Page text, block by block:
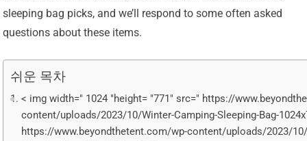
sleeping bag picks, and we’ll respond to some often asked
questions about these items.
쉬운 목차
< img width=" 1024 "height= "771" src=" https://
content/uploads/2023/10/Winter-Camping-Sleeping-Bag-
https://www.beyondthetent.com/wp-content/uploads/2023/